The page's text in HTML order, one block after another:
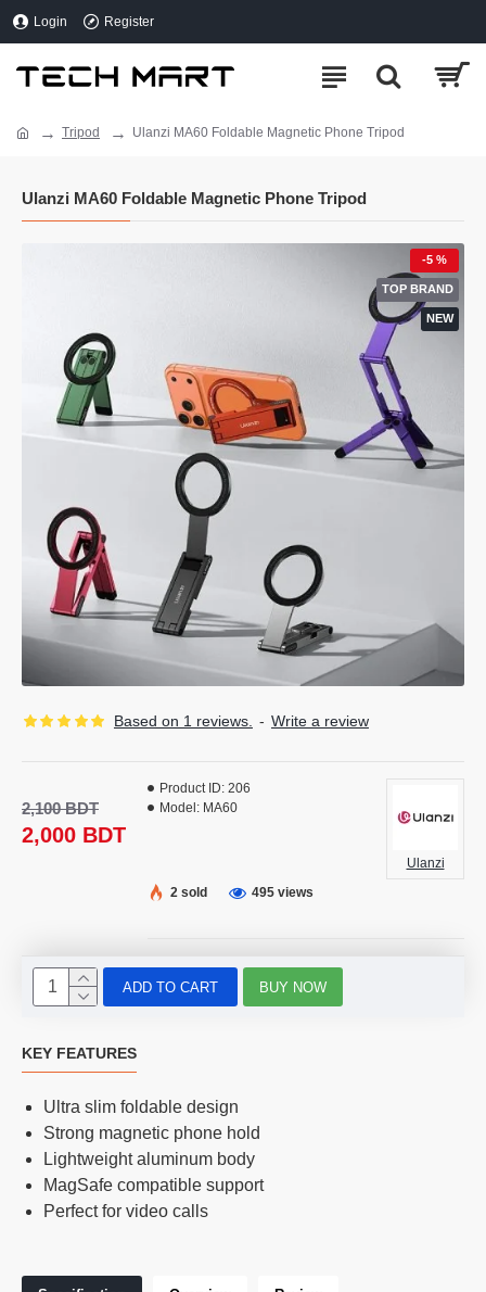
Login Register
Tripod Ulanzi MA60 Foldable Magnetic Phone Tripod
Ulanzi MA60 Foldable Magnetic Phone Tripod
NEW
TOP BRAND
-5 %
Based on 1 reviews. - Write a review
2,000 BDT
2,100 BDT
Product ID: 206
Model: MA60
Ulanzi
2 sold
495 views
ADD TO CART BUY NOW
KEY FEATURES
Ultra slim foldable design
Strong magnetic phone hold
Lightweight aluminum body
MagSafe compatible support
Perfect for video calls